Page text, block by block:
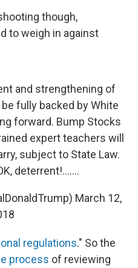
though,
to weigh in against
and strengthening of
fully backed by White
forward. Bump Stocks
expert teachers will
subject to State Law.
deterrent!.......
March 12,
regulations." So the
process of reviewing